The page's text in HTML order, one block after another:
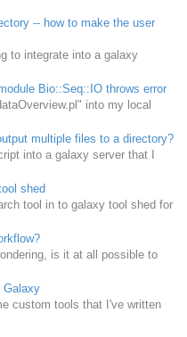
-- how to make the user
to integrate into a galaxy
Bio::Seq::IO throws error
into my local
multiple files to a directory?
into a galaxy server that I
shed
tool in to galaxy tool shed for
is it at all possible to
Galaxy
custom tools that I've written